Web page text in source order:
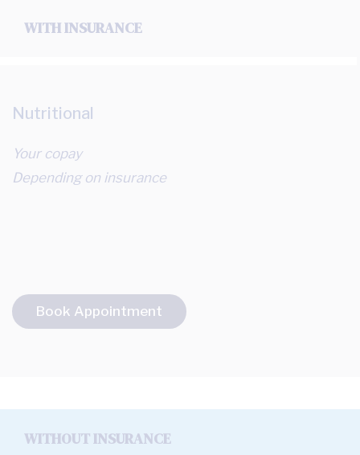
WITH INSURANCE
Nutritional
Your copay
Depending on insurance
Book Appointment
WITHOUT INSURANCE